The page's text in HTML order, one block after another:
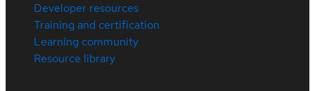
Developer resources
Training and certification
Learning community
Resource library